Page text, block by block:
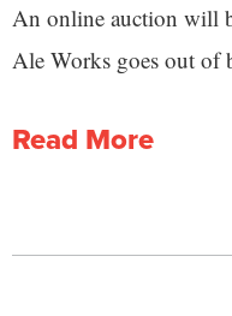
An online auction will
Ale Works goes out of
Read More